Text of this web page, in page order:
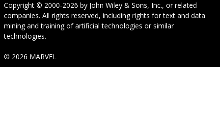
Copyright © 2000-2026 by John Wiley & Sons, Inc., or related
companies. All rights reserved, including rights for text and data
mining and training of artificial technologies or similar
technologies.
© 2026 MARVEL